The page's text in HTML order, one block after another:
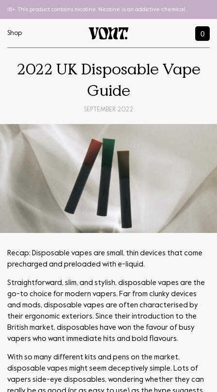
18+. This product contains nicotine. Nicotine is an addictive chemical.
Shop 0
2022 UK Disposable Vape
Guide
SEPTEMBER 2022
Recap: Disposable vapes are small, thin devices that come
precharged and preloaded with e-liquid.
Straightforward, slim, and stylish, disposable vapes are the
go-to choice for modern vapers. Far from clunky devices
and mods, disposable vapes are often characterised by
their ergonomic exteriors. Since their introduction to the
British market, disposables have won the favour of busy
vapers who want immediate hits and bold flavours.
With so many different kits and pens on the market,
disposable vapes might seem deceptively simple. Lots of
vapers side-eye disposables, wondering whether they can